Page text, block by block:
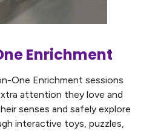
Enrichment
One Enrichment sessions
attention they love and
senses and safely explore
interactive toys, puzzles,